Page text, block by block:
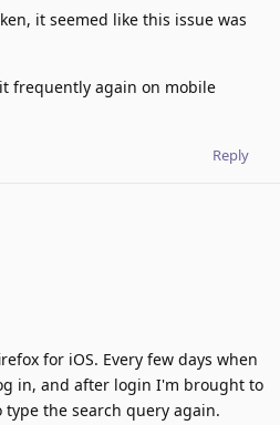
it seemed like this issue was
frequently again on mobile
Reply
for iOS. Every few days when
in, and after login I'm brought to
the search query again.